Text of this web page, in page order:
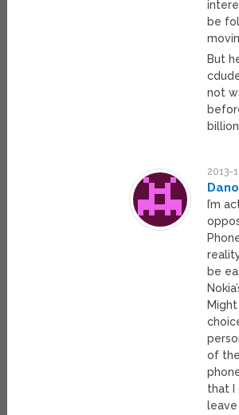
be
But
not
2013-
Dano
I’m
be
of
that I
leave